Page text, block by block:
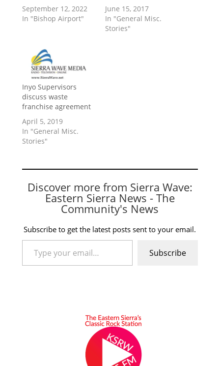
September 12, 2022
In "Bishop Airport"
June 15, 2017
In "General Misc.
Stories"
Inyo Supervisors
discuss waste
franchise agreement
April 5, 2019
In "General Misc.
Stories"
Discover more from Sierra Wave:
Eastern Sierra News - The
Community's News
Subscribe to get the latest posts sent to your email.
Type your email…
Subscribe